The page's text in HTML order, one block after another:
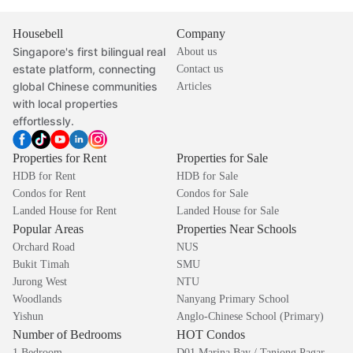
Housebell
Singapore's first bilingual real
estate platform, connecting
global Chinese communities
with local properties
effortlessly.
Company
About us
Contact us
Articles
Properties for Rent
HDB for Rent
Condos for Rent
Landed House for Rent
Properties for Sale
HDB for Sale
Condos for Sale
Landed House for Sale
Popular Areas
Orchard Road
Bukit Timah
Jurong West
Woodlands
Yishun
Properties Near Schools
NUS
SMU
NTU
Nanyang Primary School
Anglo-Chinese School (Primary)
Number of Bedrooms HOT Condos